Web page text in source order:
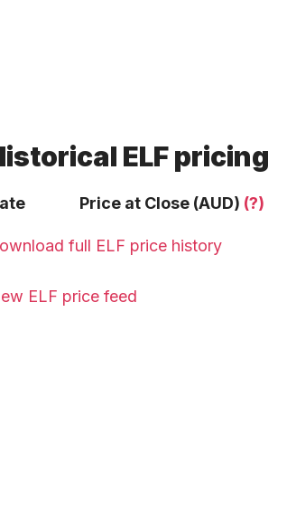
ELF pricing
Price at Close (AUD) (?)
full ELF price history
ELF price feed